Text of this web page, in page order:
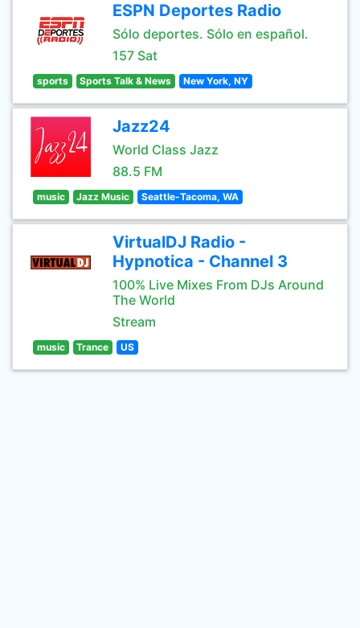
ESPN Deportes Radio
Sólo deportes. Sólo en español.
157 Sat
sports Sports Talk & News New York, NY
Jazz24
World Class Jazz
88.5 FM
music Jazz Music Seattle-Tacoma, WA
VirtualDJ Radio -
Hypnotica - Channel 3
100% Live Mixes From DJs Around
The World
Stream
music Trance US